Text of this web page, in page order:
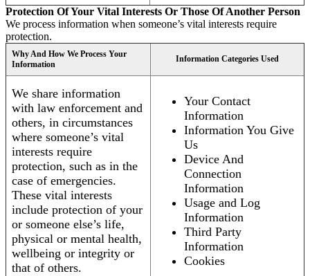
Protection Of Your Vital Interests Or Those Of Another Person
We process information when someone’s vital interests require
protection.
Why And How We Process Your
Information
Information Categories Used
We share information
with law enforcement and
others, in circumstances
where someone’s vital
interests require
protection, such as in the
case of emergencies.
These vital interests
include protection of your
or someone else’s life,
physical or mental health,
wellbeing or integrity or
that of others.
Your Contact
Information
Information You Give
Us
Device And
Connection
Information
Usage and Log
Information
Third Party
Information
Cookies